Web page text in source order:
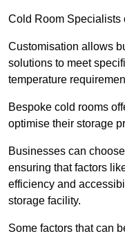
Cold Room Specialists
Customisation allows
solutions to meet
temperature
Bespoke cold rooms
optimise their storage
Businesses can
ensuring that factors
efficiency and
storage facility.
Some factors that can